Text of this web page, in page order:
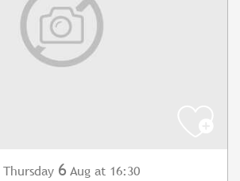
Thursday 6 Aug at 16:30